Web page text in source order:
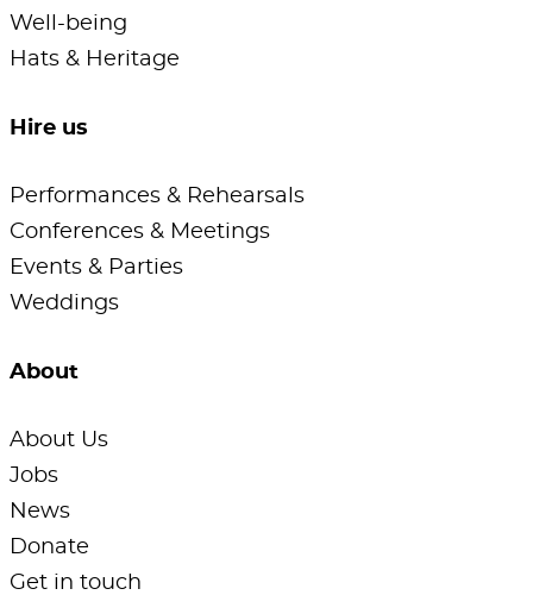
Well-being
Hats & Heritage
Hire us
Performances & Rehearsals
Conferences & Meetings
Events & Parties
Weddings
About
About Us
Jobs
News
Donate
Get in touch